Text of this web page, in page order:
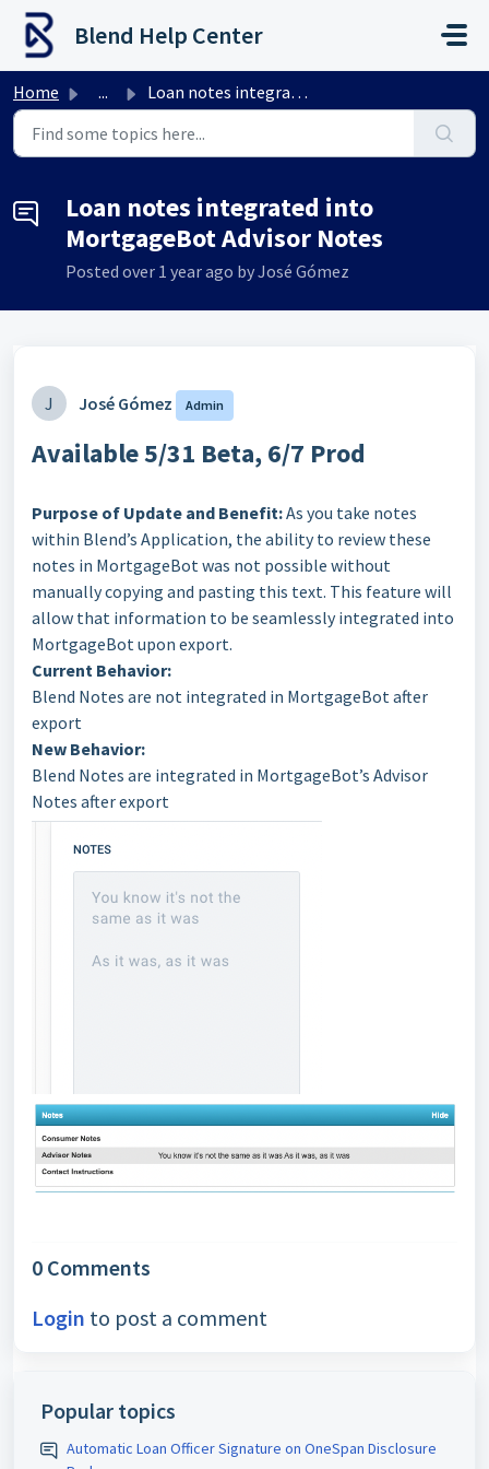
Skip to main content
Blend Help Center
Home ... Loan notes integrated into MortgageBot Advisor Notes
Loan notes integrated into
MortgageBot Advisor Notes
Posted over 1 year ago by José Gómez
J José Gómez Admin
Available 5/31 Beta, 6/7 Prod
Purpose of Update and Benefit:As you take notes
within Blend’s Application, the ability to review these
notes in MortgageBot was not possible without
manually copying and pasting this text. This feature will
allow that information to be seamlessly integrated into
MortgageBot upon export.
Current Behavior:
Blend Notes are not integrated in MortgageBot after
export
New Behavior:
Blend Notes are integrated in MortgageBot’s Advisor
Notes after export
0 Comments
Login to post a comment
Popular topics
Automatic Loan Officer Signature on OneSpan Disclosure